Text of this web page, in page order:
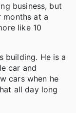
business, but
at a
like 10
building. He is a
car and
cars when he
all day long